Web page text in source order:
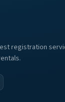
registration